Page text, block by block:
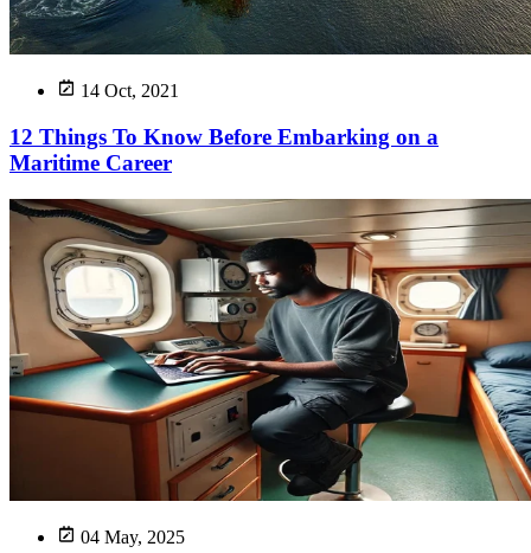
14 Oct, 2021
12 Things To Know Before Embarking on a
Maritime Career
04 May, 2025